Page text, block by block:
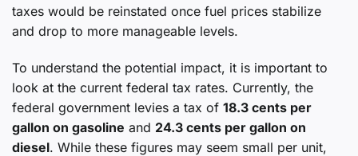
taxes would be reinstated once fuel prices stabilize
and drop to more manageable levels.
To understand the potential impact, it is important to
look at the current federal tax rates. Currently, the
federal government levies a tax of 18.3 cents per
gallon on gasoline and 24.3 cents per gallon on
diesel. While these figures may seem small per unit,